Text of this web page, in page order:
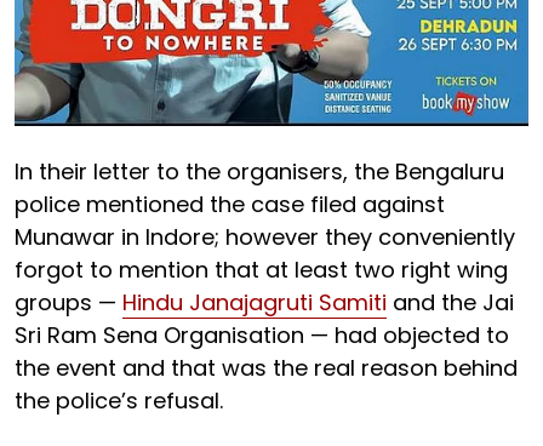
In their letter to the organisers, the Bengaluru
police mentioned the case filed against
Munawar in Indore; however they conveniently
forgot to mention that at least two right wing
groups — Hindu Janajagruti Samiti and the Jai
Sri Ram Sena Organisation — had objected to
the event and that was the real reason behind
the police’s refusal.